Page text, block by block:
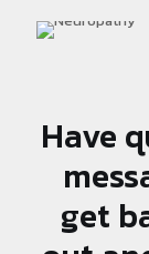
Have
get